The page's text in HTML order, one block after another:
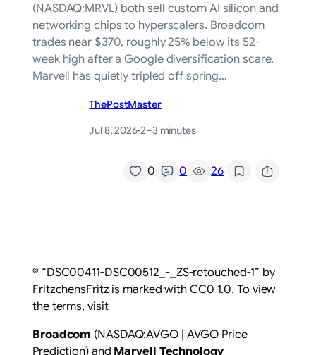
(NASDAQ:MRVL) both sell custom AI silicon and
networking chips to hyperscalers. Broadcom
trades near $370, roughly 25% below its 52-
week high after a Google diversification scare.
Marvell has quietly tripled off spring…
ThePostMaster
Jul 8, 2026·2–3 minutes
0 0 26/
© “DSC00411-DSC00512_-_ZS-retouched-1” by
FritzchensFritz is marked with CC0 1.0. To view
the terms, visit
Broadcom (NASDAQ:AVGO | AVGO Price
Prediction) and Marvell Technology